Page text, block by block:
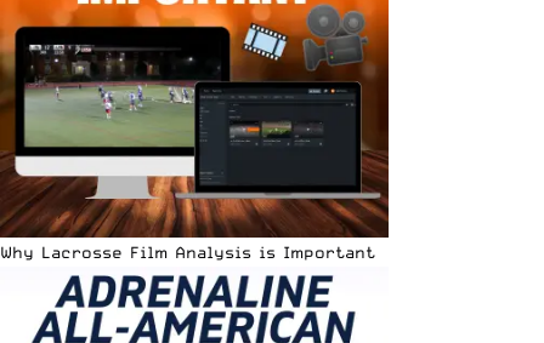
Why Lacrosse Film Analysis is Important